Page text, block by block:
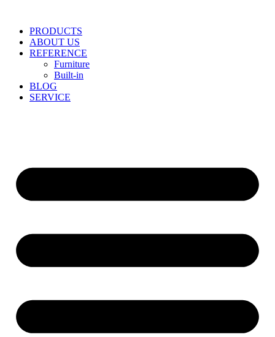
contentPRODUCTS
ABOUT US
REFERENCE
Furniture
Built-in
BLOG
SERVICE